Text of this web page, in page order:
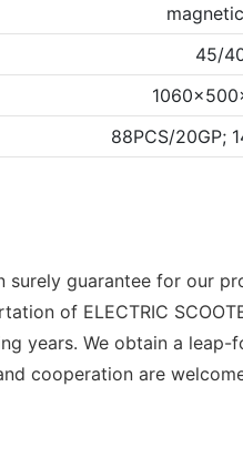
45/
88PCS/20GP;
surely guarantee for our
of ELECTRIC
years. We obtain a
cooperation are